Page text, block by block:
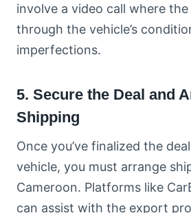
involve a video call where
through the vehicle’s
imperfections.
5. Secure the Deal and
Shipping
Once you’ve finalized the
vehicle, you must arrange
Cameroon. Platforms like
can assist with the export